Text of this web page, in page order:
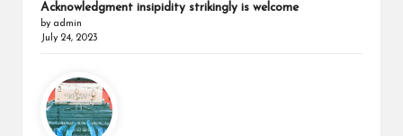
Acknowledgment insipidity strikingly is welcome
by admin
July 24, 2023